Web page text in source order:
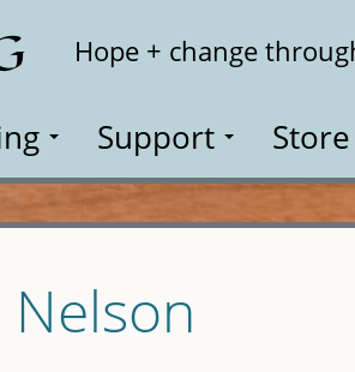
Hope + change
Support Store